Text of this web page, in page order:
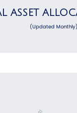
ASSET
(Updated Monthly)